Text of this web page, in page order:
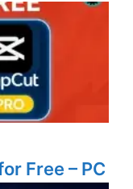
Free – PC